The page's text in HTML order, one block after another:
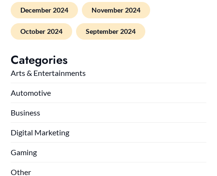
December 2024 November 2024
October 2024 September 2024
Categories
Arts & Entertainments
Automotive
Business
Digital Marketing
Gaming
Other